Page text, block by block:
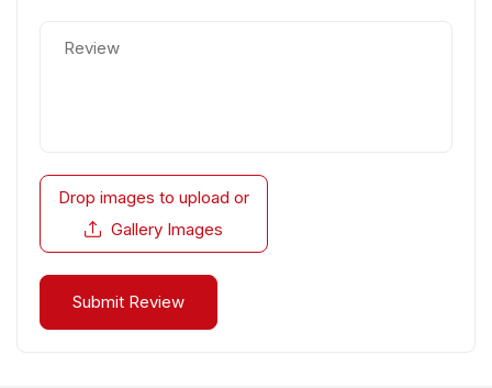
Drop images to upload or
Gallery Images